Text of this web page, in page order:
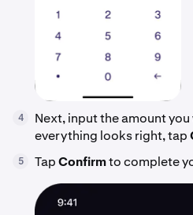
4
Next, input the amount
everything looks right, tap
5 TapConfirmto complete